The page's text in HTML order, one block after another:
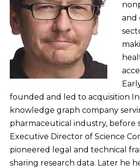
and
founded and led to acquisition
knowledge graph company
pharmaceutical industry, before
Executive Director of Science
pioneered legal and technical
sharing research data. Later he